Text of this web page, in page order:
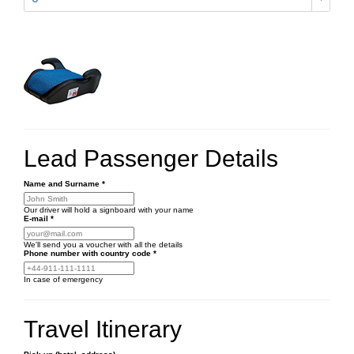
Lead Passenger Details
Name and Surname *
Our driver will hold a signboard with your name
E-mail *
We'll send you a voucher with all the details
Phone number with country code *
In case of emergency
Travel Itinerary